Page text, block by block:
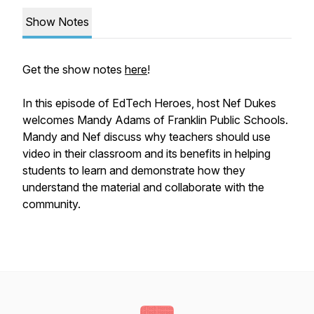
Show Notes
Get the show notes here!
In this episode of EdTech Heroes, host Nef Dukes
welcomes Mandy Adams of Franklin Public Schools.
Mandy and Nef discuss why teachers should use
video in their classroom and its benefits in helping
students to learn and demonstrate how they
understand the material and collaborate with the
community.